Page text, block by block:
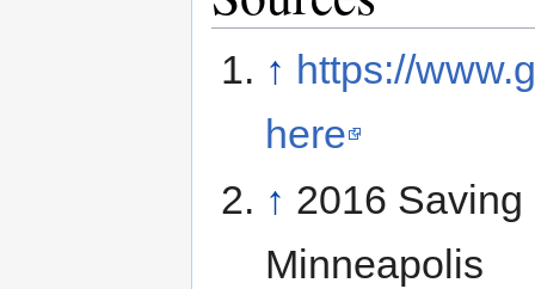
↑ https://
here
↑ 2016
Minneapolis